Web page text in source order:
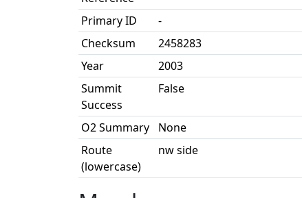
Primary ID
-
Checksum
2458283
Year
2003
Summit
Success
False
O2 Summary
None
Route
(lowercase)
nw side